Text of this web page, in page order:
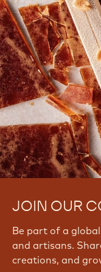
JOIN OUR
Be part of a
and artisans.
creations, and